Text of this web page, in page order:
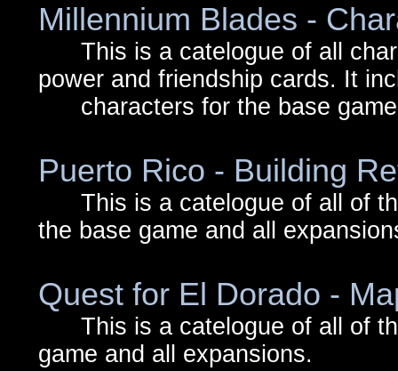
Millennium Blades -
This is a catelogue of all
power and friendship cards. It
characters for the base game
Puerto Rico - Building
This is a catelogue of all of
the base game and all
Quest for El Dorado -
This is a catelogue of all of
game and all expansions.